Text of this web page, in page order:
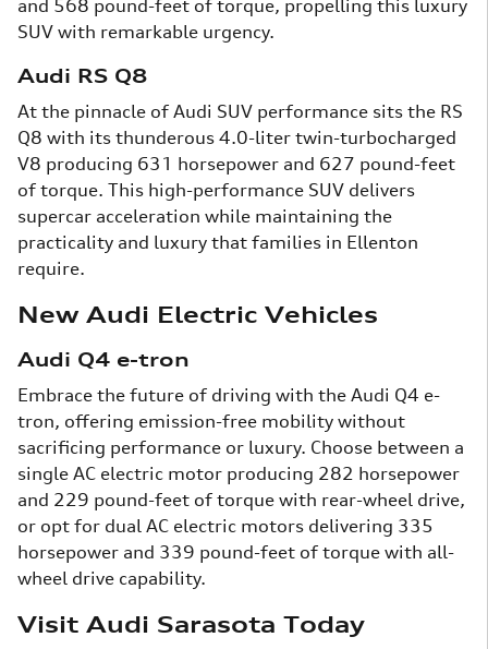
and 568 pound-feet of torque, propelling this luxury
SUV with remarkable urgency.
Audi RS Q8
At the pinnacle of Audi SUV performance sits the RS
Q8 with its thunderous 4.0-liter twin-turbocharged
V8 producing 631 horsepower and 627 pound-feet
of torque. This high-performance SUV delivers
supercar acceleration while maintaining the
practicality and luxury that families in Ellenton
require.
New Audi Electric Vehicles
Audi Q4 e-tron
Embrace the future of driving with the Audi Q4 e-
tron, offering emission-free mobility without
sacrificing performance or luxury. Choose between a
single AC electric motor producing 282 horsepower
and 229 pound-feet of torque with rear-wheel drive,
or opt for dual AC electric motors delivering 335
horsepower and 339 pound-feet of torque with all-
wheel drive capability.
Visit Audi Sarasota Today